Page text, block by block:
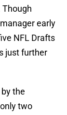
early
NFL Drafts
just further
the
two